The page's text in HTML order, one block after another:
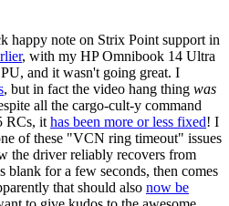
happy note on Strix Point support in
, with my HP Omnibook 14 Ultra
and it wasn't going great. I
, but in fact the video hang thing was
all the cargo-cult-y command
RCs, it has been more or less fixed! I
of these "VCN ring timeout" issues
the driver reliably recovers from
blank for a few seconds, then comes
that should also now be